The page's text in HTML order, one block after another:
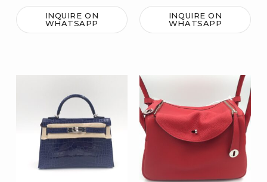
INQUIRE ON
WHATSAPP
INQUIRE ON
WHATSAPP